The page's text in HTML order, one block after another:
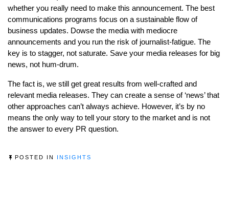
whether you really need to make this announcement. The best
communications programs focus on a sustainable flow of
business updates. Dowse the media with mediocre
announcements and you run the risk of journalist-fatigue. The
key is to stagger, not saturate. Save your media releases for big
news, not hum-drum.
The fact is, we still get great results from well-crafted and
relevant media releases. They can create a sense of ‘news’ that
other approaches can’t always achieve. However, it’s by no
means the only way to tell your story to the market and is not
the answer to every PR question.
POSTED IN INSIGHTS